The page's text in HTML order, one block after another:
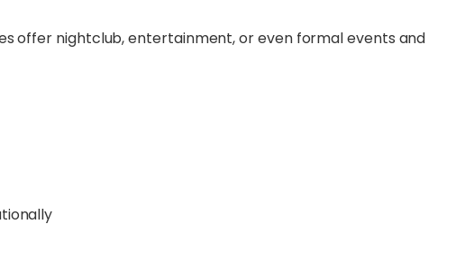
offer nightclub, entertainment, or even formal events and